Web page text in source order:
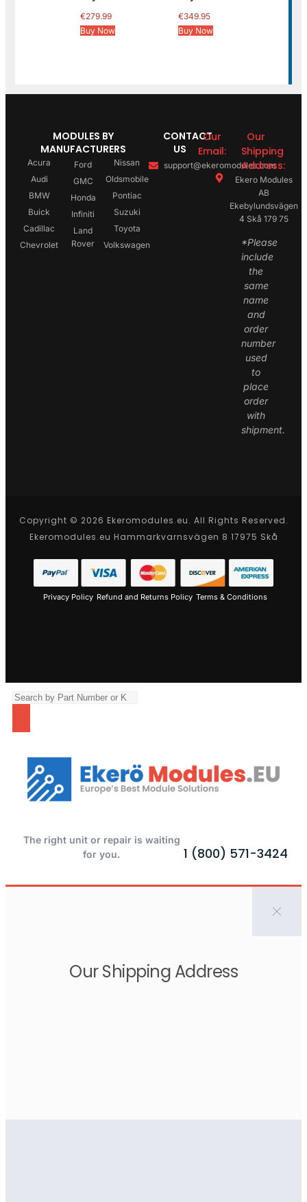
€279.99
Buy Now
€349.95
Buy Now
MODULES BY
MANUFACTURERS
Acura
Audi
BMW
Buick
Cadillac
Chevrolet
Ford
GMC
Honda
Infiniti
Land
Rover
Nissan
Oldsmobile
Pontiac
Suzuki
Toyota
Volkswagen
CONTACT
US
Our
Email:
support@ekeromodules.com
Our
Shipping
Address:
Ekero Modules
AB
Ekebylundsvägen
4 Skå 179 75
*Please
include
the
same
name
and
order
number
used
to
place
order
with
shipment.
Copyright © 2026 Ekeromodules.eu. All Rights Reserved.
Ekeromodules.eu Hammarkvarnsvägen 8 17975 Skå
Privacy Policy Refund and Returns Policy Terms & Conditions
The right unit or repair is waiting
for you.
1 (800) 571-3424
Our Shipping Address